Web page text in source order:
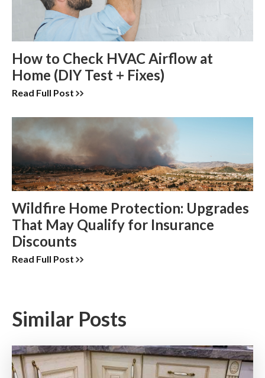
How to Check HVAC Airflow at
Home (DIY Test + Fixes)
Read Full Post
Wildfire Home Protection: Upgrades
That May Qualify for Insurance
Discounts
Read Full Post
Similar Posts